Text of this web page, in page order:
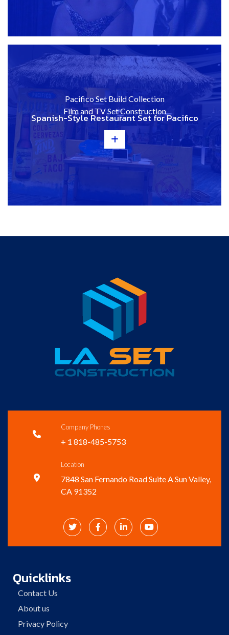
Spanish-Style Restaurant Set for Pacifico
+
Pacifico Set Build Collection
Film and TV Set Construction

Company Phones
+ 1 818-485-5753

Location
7848 San Fernando Road Suite A Sun Valley,
CA 91352
   
Quicklinks
Contact Us
About us
Privacy Policy